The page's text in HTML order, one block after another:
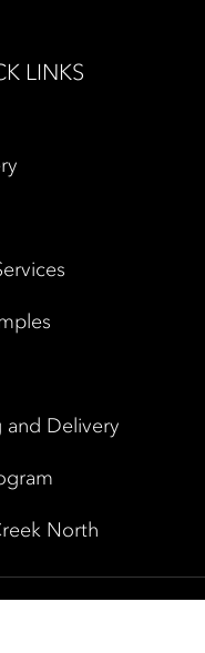
LINKS
and Delivery
North